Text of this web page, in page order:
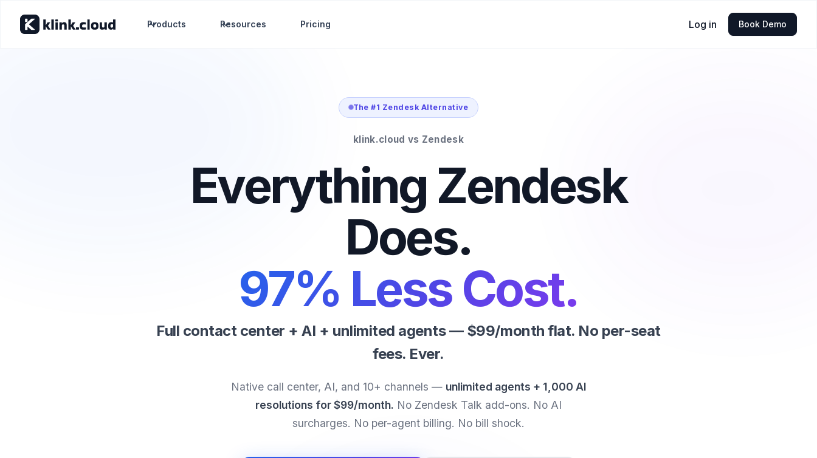
Products Resources Pricing Log in Book Demo
The #1 Zendesk Alternative
klink.cloud vs Zendesk
Everything Zendesk
Does.
97% Less Cost.
Full contact center + AI + unlimited agents — $99/month flat. No per-seat
fees. Ever.
Native call center, AI, and 10+ channels — unlimited agents + 1,000 AI
resolutions for $99/month. No Zendesk Talk add-ons. No AI
surcharges. No per-agent billing. No bill shock.